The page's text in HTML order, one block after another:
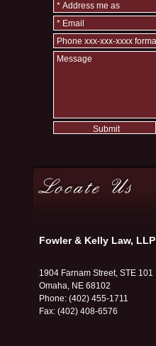
Fowler & Kelly Law, LLP
1904 Farnam Street, STE 101
Omaha, NE 68102
Phone: (402) 455-1711
Fax: (402) 408-6576